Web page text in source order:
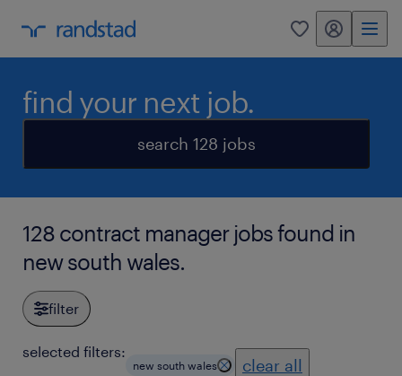
0 my randstad
find your next job.
search 128 jobs
128 contract manager jobs found in
new south wales.
filter
selected filters:
new south wales clear all